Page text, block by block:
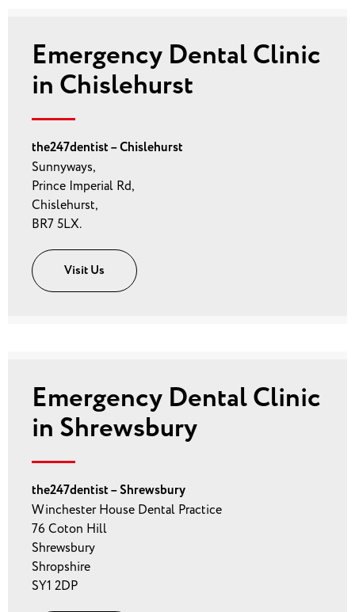
Emergency Dental Clinic
in Chislehurst
the247dentist – Chislehurst
Sunnyways,
Prince Imperial Rd,
Chislehurst,
BR7 5LX.
Visit Us
Emergency Dental Clinic
in Shrewsbury
the247dentist – Shrewsbury
Winchester House Dental Practice
76 Coton Hill
Shrewsbury
Shropshire
SY1 2DP